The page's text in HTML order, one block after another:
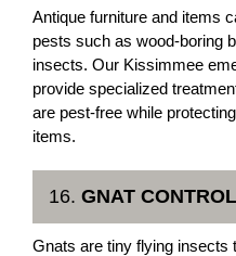
Antique furniture and items
pests such as wood-boring
insects. Our Kissimmee
provide specialized
are pest-free while
items.
16. GNAT CONTROL
Gnats are tiny flying insects